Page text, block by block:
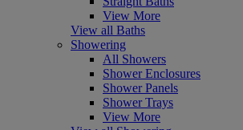
View More
View all Baths
Showering
All Showers
Shower Enclosures
Shower Panels
Shower Trays
View More